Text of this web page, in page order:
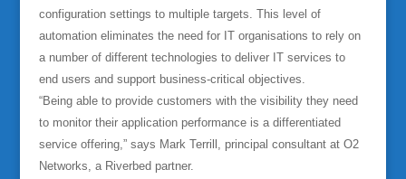
configuration settings to multiple targets. This level of
automation eliminates the need for IT organisations to rely on
a number of different technologies to deliver IT services to
end users and support business-critical objectives.
“Being able to provide customers with the visibility they need
to monitor their application performance is a differentiated
service offering,” says Mark Terrill, principal consultant at O2
Networks, a Riverbed partner.